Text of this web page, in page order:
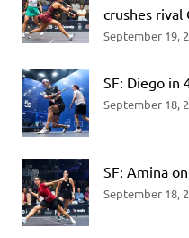
crushes rival
September 19,
SF: Diego in
September 18,
SF: Amina
September 18,